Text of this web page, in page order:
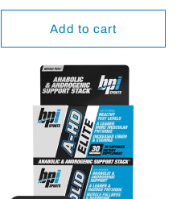
price
Add to cart